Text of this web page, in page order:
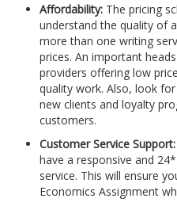
Affordability: The pricing
understand the quality of
more than one writing
prices. An important
providers offering low
quality work. Also, look
new clients and loyalty
customers.
Customer Service Support:
have a responsive and
service. This will ensure
Economics Assignment